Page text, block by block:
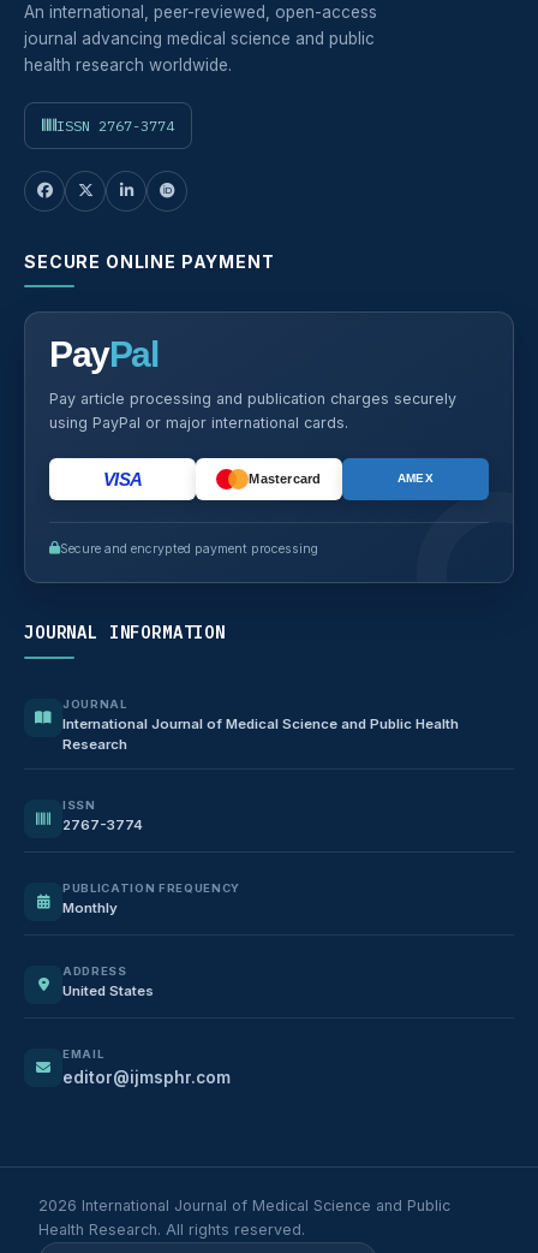
An international, peer-reviewed, open-access
journal advancing medical science and public
health research worldwide.
ISSN 2767-3774
SECURE ONLINE PAYMENT
PayPal
Pay article processing and publication charges securely
using PayPal or major international cards.
VISA Mastercard AMEX
Secure and encrypted payment processing
JOURNAL INFORMATION
JOURNAL
International Journal of Medical Science and Public Health
Research
ISSN
2767-3774
PUBLICATION FREQUENCY
Monthly
ADDRESS
United States
EMAIL
editor@ijmsphr.com
2026 International Journal of Medical Science and Public
Health Research. All rights reserved.